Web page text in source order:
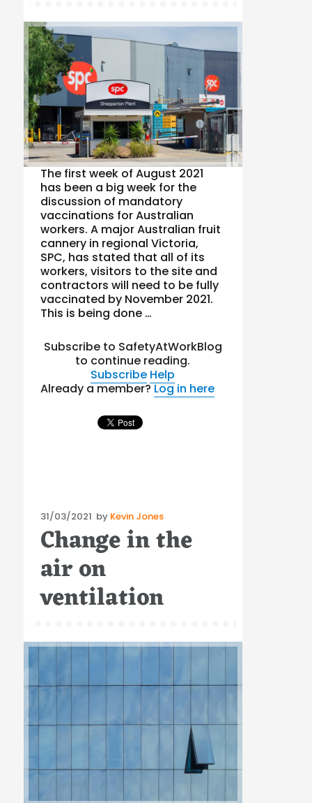
The first week of August 2021
has been a big week for the
discussion of mandatory
vaccinations for Australian
workers. A major Australian fruit
cannery in regional Victoria,
SPC, has stated that all of its
workers, visitors to the site and
contractors will need to be fully
vaccinated by November 2021.
This is being done …
Subscribe to SafetyAtWorkBlog
to continue reading.
Subscribe Help
Already a member?Log in here
Posted
on
31/03/2021 by Kevin Jones
Change in the
air on
ventilation